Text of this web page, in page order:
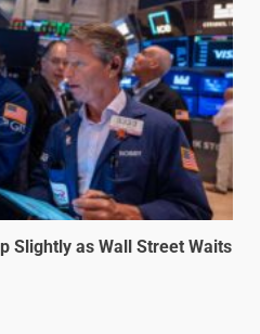
Slightly as Wall Street Waits